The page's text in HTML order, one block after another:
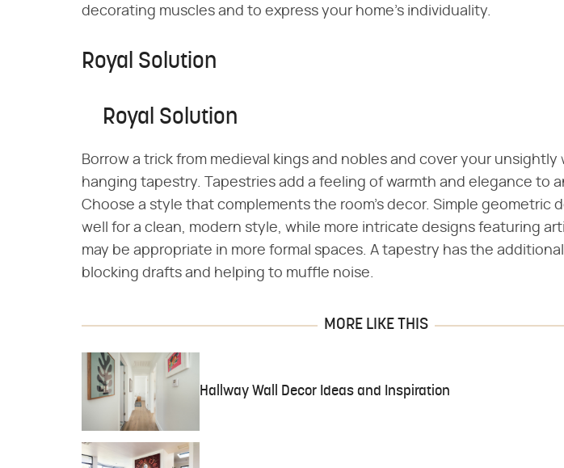
decorating muscles and to express your home's individuality.
Royal Solution
Royal Solution
Borrow a trick from medieval kings and nobles and cover your unsightly
hanging tapestry. Tapestries add a feeling of warmth and elegance to
Choose a style that complements the room's decor. Simple geometric
well for a clean, modern style, while more intricate designs featuring
may be appropriate in more formal spaces. A tapestry has the
blocking drafts and helping to muffle noise.
MORE LIKE THIS
Hallway Wall Decor Ideas and Inspiration